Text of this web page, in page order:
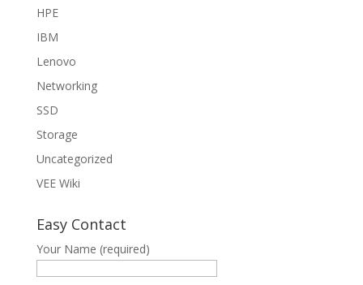
HPE
IBM
Lenovo
Networking
SSD
Storage
Uncategorized
VEE Wiki
Easy Contact
Your Name (required)